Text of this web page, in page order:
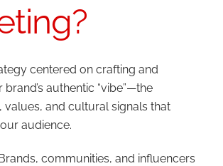
centered on crafting and
authentic “vibe”—the
values, and cultural signals that
audience.
communities, and influencers